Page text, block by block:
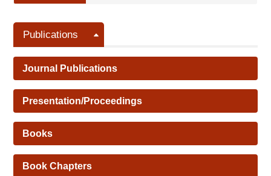
Publications
Journal Publications
Presentation/Proceedings
Books
Book Chapters